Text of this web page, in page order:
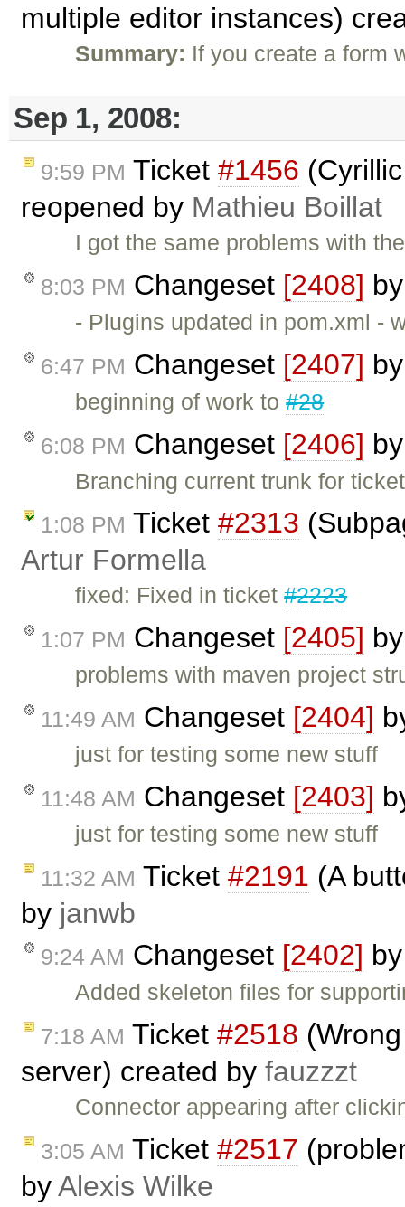
multiple editor instances)
Summary: If you create a form
Sep 1, 2008:
9:59 PM Ticket #1456
reopened by Mathieu Boillat
I got the same problems with
8:03 PM Changeset [2408]
- Plugins updated in pom.xml -
6:47 PM Changeset [2407]
beginning of work to#28
6:08 PM Changeset [2406]
Branching current trunk for
1:08 PM Ticket #2313
Artur Formella
fixed: Fixed in ticket#2223
1:07 PM Changeset [2405]
problems with maven project
11:49 AM Changeset [2404]
just for testing some new stuff
11:48 AM Changeset [2403]
just for testing some new stuff
11:32 AM Ticket #2191 (A
by janwb
9:24 AM Changeset [2402]
Added skeleton files for
7:18 AM Ticket #2518
server) created by fauzzzt
Connector appearing after
3:05 AM Ticket #2517
byAlexis Wilke